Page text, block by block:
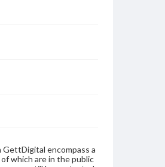
encompass a
which are in the public